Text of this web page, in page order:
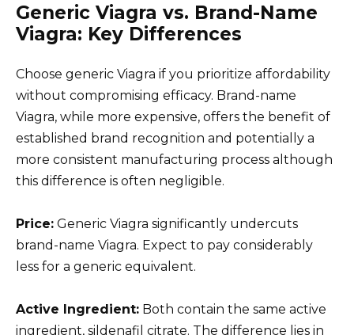
Generic Viagra vs. Brand-Name
Viagra: Key Differences
Choose generic Viagra if you prioritize affordability
without compromising efficacy. Brand-name
Viagra, while more expensive, offers the benefit of
established brand recognition and potentially a
more consistent manufacturing process although
this difference is often negligible.
Price: Generic Viagra significantly undercuts
brand-name Viagra. Expect to pay considerably
less for a generic equivalent.
Active Ingredient: Both contain the same active
ingredient, sildenafil citrate. The difference lies in